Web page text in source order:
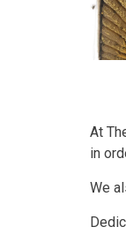
At
in
We